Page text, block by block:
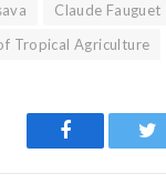
Claude Fauguet
Tropical Agriculture
Facebook